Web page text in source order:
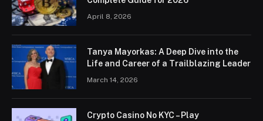
April 8, 2026
Tanya Mayorkas: A Deep Dive into the
Life and Career of a Trailblazing Leader
March 14, 2026
Crypto Casino No KYC – Play